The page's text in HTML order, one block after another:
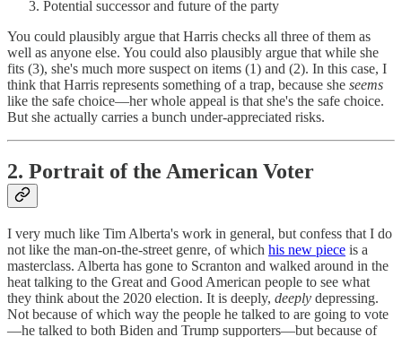
Potential successor and future of the party
You could plausibly argue that Harris checks all three of them as
well as anyone else. You could also plausibly argue that while she
fits (3), she's much more suspect on items (1) and (2). In this case, I
think that Harris represents something of a trap, because she seems
like the safe choice—her whole appeal is that she's the safe choice.
But she actually carries a bunch under-appreciated risks.
2. Portrait of the American Voter
I very much like Tim Alberta's work in general, but confess that I do
not like the man-on-the-street genre, of which his new piece is a
masterclass. Alberta has gone to Scranton and walked around in the
heat talking to the Great and Good American people to see what
they think about the 2020 election. It is deeply, deeply depressing.
Not because of which way the people he talked to are going to vote
—he talked to both Biden and Trump supporters—but because of